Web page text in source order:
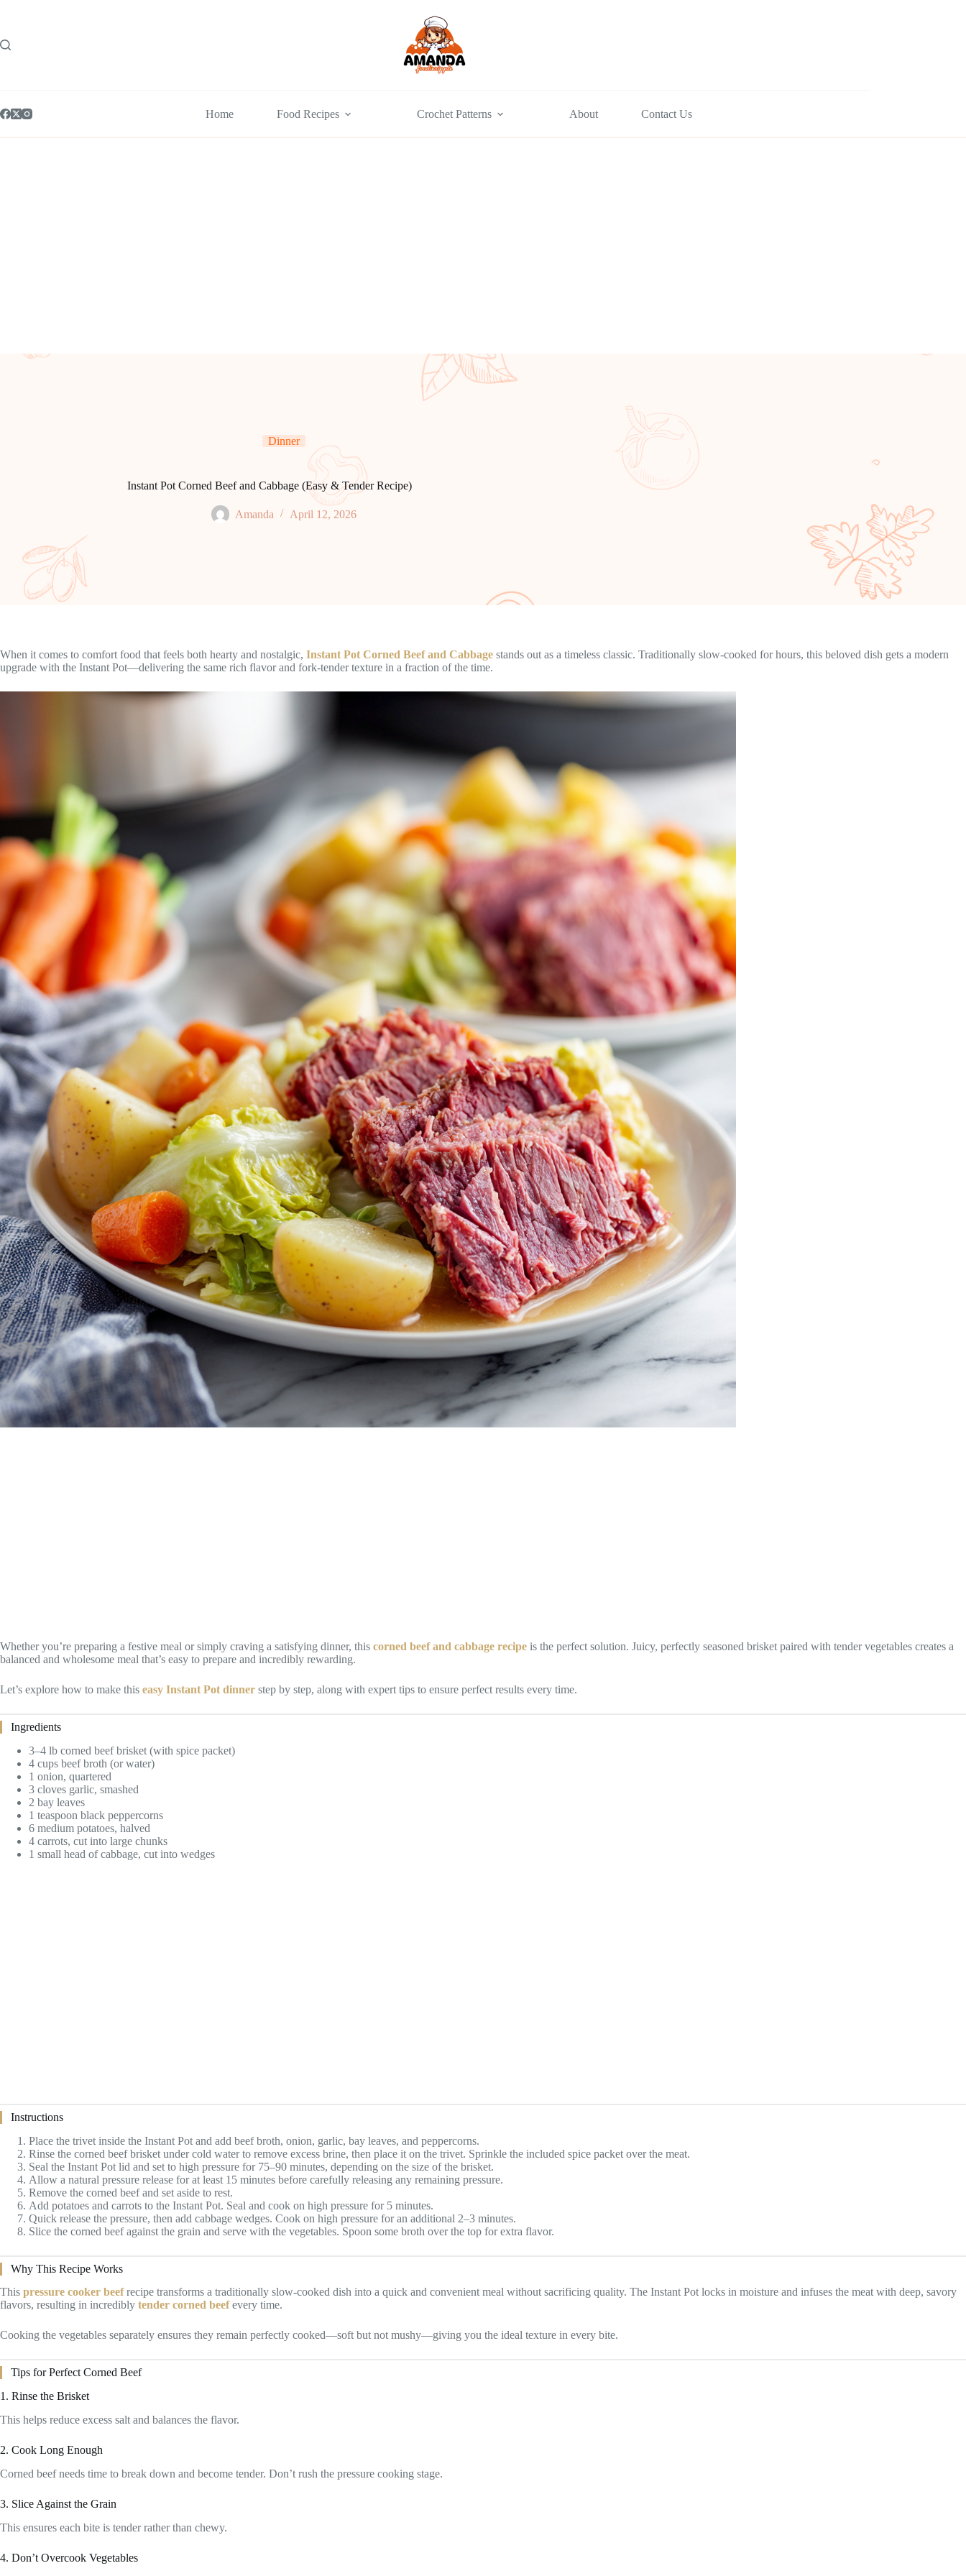
Home Food Recipes Crochet Patterns About Contact Us
Dinner
Instant Pot Corned Beef and Cabbage (Easy & Tender Recipe)
Amanda April 12, 2026
When it comes to comfort food that feels both hearty and nostalgic, Instant Pot Corned Beef and Cabbage stands out as a timeless classic. Traditionally slow-cooked for hours, this beloved dish gets a modern
upgrade with the Instant Pot—delivering the same rich flavor and fork-tender texture in a fraction of the time.
Whether you’re preparing a festive meal or simply craving a satisfying dinner, this corned beef and cabbage recipe is the perfect solution. Juicy, perfectly seasoned brisket paired with tender vegetables creates a
balanced and wholesome meal that’s easy to prepare and incredibly rewarding.
Let’s explore how to make this easy Instant Pot dinner step by step, along with expert tips to ensure perfect results every time.
Ingredients
3–4 lb corned beef brisket (with spice packet)
4 cups beef broth (or water)
1 onion, quartered
3 cloves garlic, smashed
2 bay leaves
1 teaspoon black peppercorns
6 medium potatoes, halved
4 carrots, cut into large chunks
1 small head of cabbage, cut into wedges
Instructions
Place the trivet inside the Instant Pot and add beef broth, onion, garlic, bay leaves, and peppercorns.
Rinse the corned beef brisket under cold water to remove excess brine, then place it on the trivet. Sprinkle the included spice packet over the meat.
Seal the Instant Pot lid and set to high pressure for 75–90 minutes, depending on the size of the brisket.
Allow a natural pressure release for at least 15 minutes before carefully releasing any remaining pressure.
Remove the corned beef and set aside to rest.
Add potatoes and carrots to the Instant Pot. Seal and cook on high pressure for 5 minutes.
Quick release the pressure, then add cabbage wedges. Cook on high pressure for an additional 2–3 minutes.
Slice the corned beef against the grain and serve with the vegetables. Spoon some broth over the top for extra flavor.
Why This Recipe Works
This pressure cooker beefrecipe transforms a traditionally slow-cooked dish into a quick and convenient meal without sacrificing quality. The Instant Pot locks in moisture and infuses the meat with deep, savory
flavors, resulting in incredibly tender corned beefevery time.
Cooking the vegetables separately ensures they remain perfectly cooked—soft but not mushy—giving you the ideal texture in every bite.
Tips for Perfect Corned Beef
1. Rinse the Brisket
This helps reduce excess salt and balances the flavor.
2. Cook Long Enough
Corned beef needs time to break down and become tender. Don’t rush the pressure cooking stage.
3. Slice Against the Grain
This ensures each bite is tender rather than chewy.
4. Don’t Overcook Vegetables